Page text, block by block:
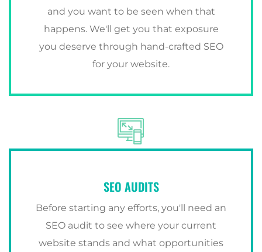
and you want to be seen when that
happens. We'll get you that exposure
you deserve through hand-crafted SEO
for your website.
SEO AUDITS
Before starting any efforts, you'll need an
SEO audit to see where your current
website stands and what opportunities